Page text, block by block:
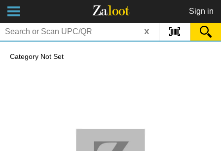
Zaloot Sign in
x
Category Not Set